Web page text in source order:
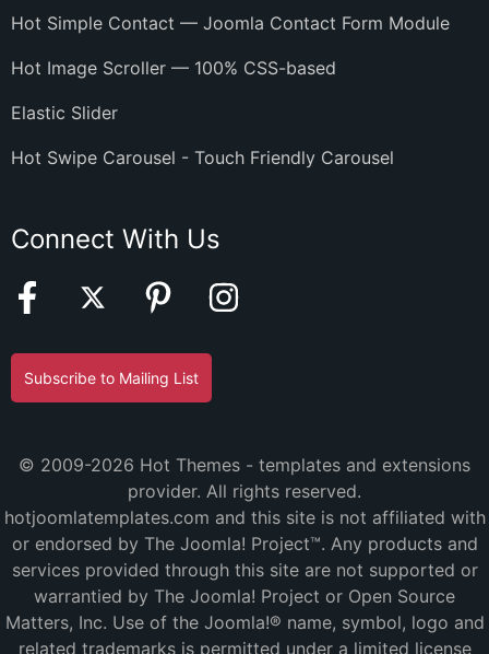
Hot Simple Contact — Joomla Contact Form Module
Hot Image Scroller — 100% CSS-based
Elastic Slider
Hot Swipe Carousel - Touch Friendly Carousel
Connect With Us
Subscribe to Mailing List
© 2009-2026 Hot Themes - templates and extensions
provider. All rights reserved.
hotjoomlatemplates.com and this site is not affiliated with
or endorsed by The Joomla! Project™. Any products and
services provided through this site are not supported or
warrantied by The Joomla! Project or Open Source
Matters, Inc. Use of the Joomla!® name, symbol, logo and
related trademarks is permitted under a limited license